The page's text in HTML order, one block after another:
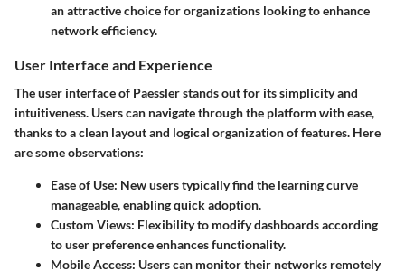
an attractive choice for organizations looking to enhance
network efficiency.
User Interface and Experience
The user interface of Paessler stands out for its simplicity and
intuitiveness. Users can navigate through the platform with ease,
thanks to a clean layout and logical organization of features. Here
are some observations:
Ease of Use: New users typically find the learning curve
manageable, enabling quick adoption.
Custom Views: Flexibility to modify dashboards according
to user preference enhances functionality.
Mobile Access: Users can monitor their networks remotely